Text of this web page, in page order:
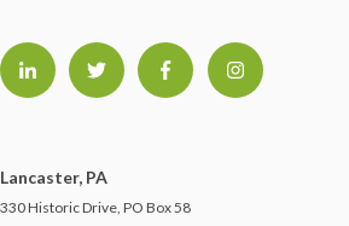
MATTHEW MULLEN
Lancaster, PA
330 Historic Drive, PO Box 58